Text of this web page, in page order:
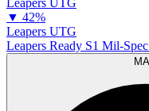
▼ 42%
Leapers UTG
Leapers Ready S1 Mil-